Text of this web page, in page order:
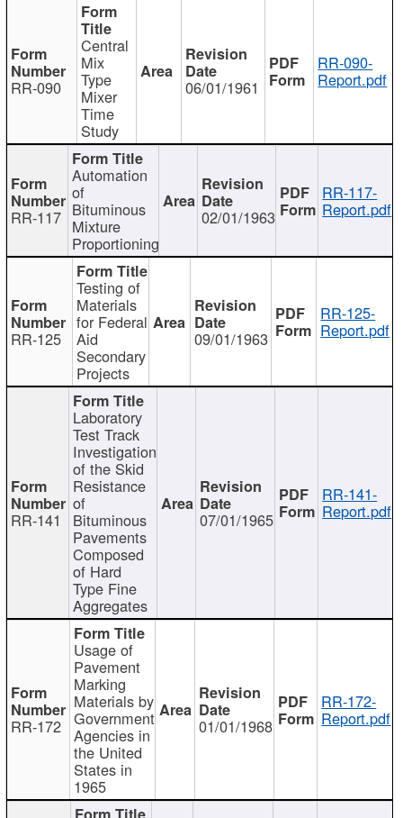
RR-090
Central
Mix
Type
Mixer
Time
Study
06/01/1961
RR-090-
Report.pdf
RR-117
Automation
of
Bituminous
Mixture
Proportioning
02/01/1963
RR-117-
Report.pdf
RR-125
Testing of
Materials
for Federal
Aid
Secondary
Projects
09/01/1963
RR-125-
Report.pdf
RR-141
Laboratory
Test Track
Investigation
of the Skid
Resistance
of
Bituminous
Pavements
Composed
of Hard
Type Fine
Aggregates
07/01/1965
RR-141-
Report.pdf
RR-172
Usage of
Pavement
Marking
Materials by
Government
Agencies in
the United
States in
1965
01/01/1968
RR-172-
Report.pdf